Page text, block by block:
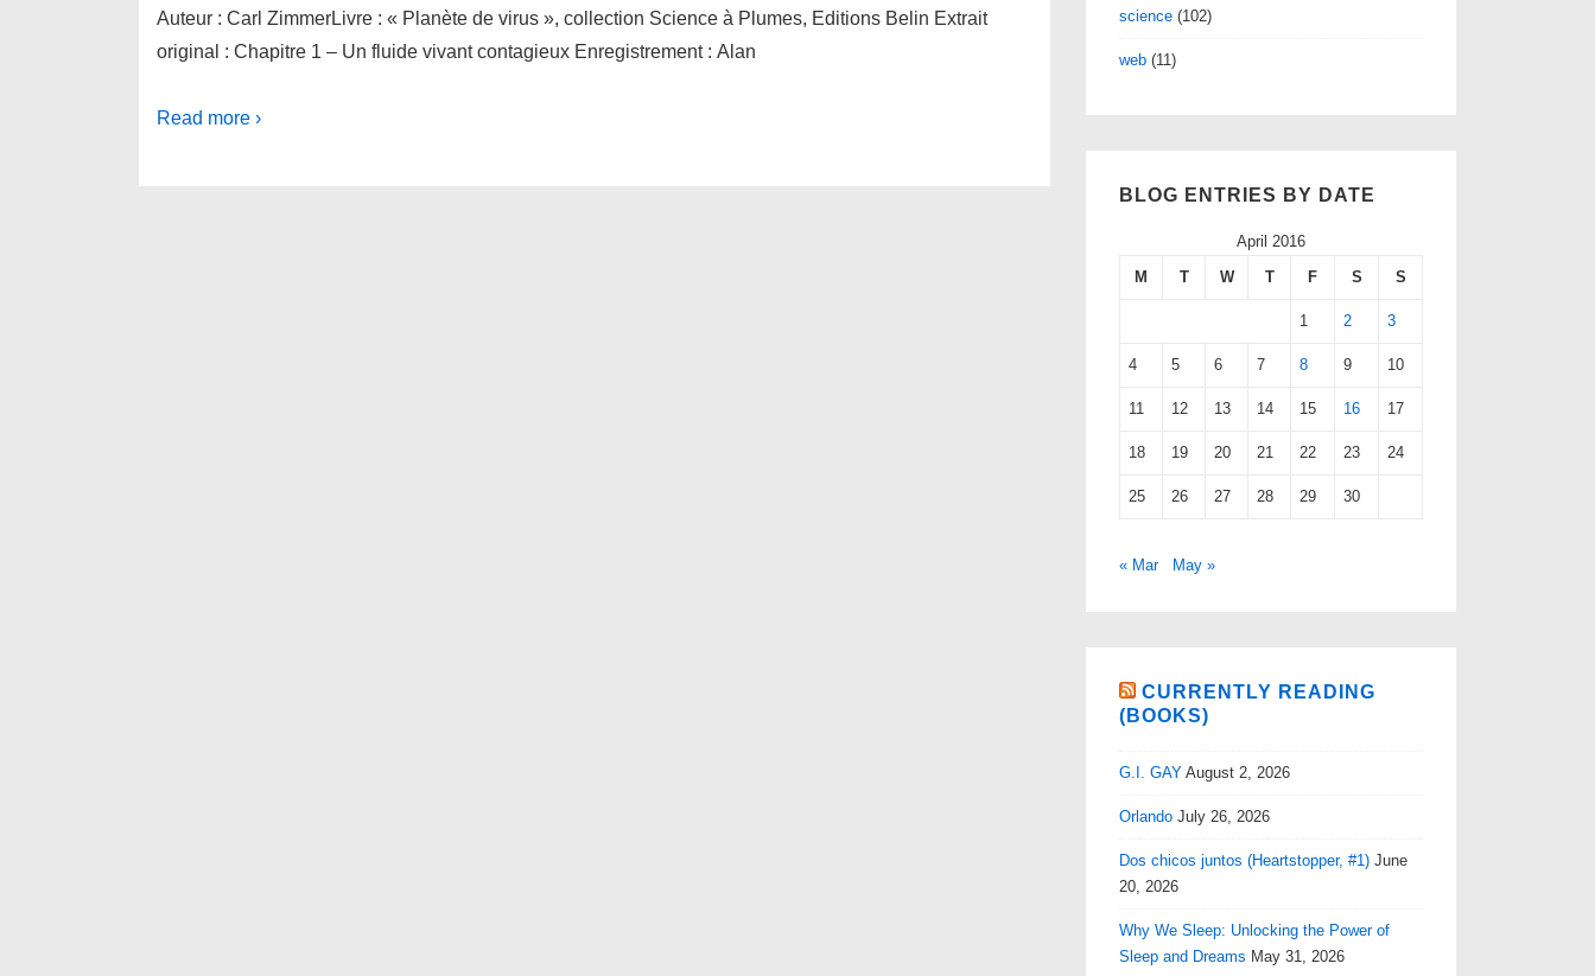
Auteur : Carl ZimmerLivre : « Planète de virus », collection Science à Plumes, Editions Belin Extrait
original : Chapitre 1 – Un fluide vivant contagieux Enregistrement : Alan
Read more ›
science (102)
web (11)
BLOG ENTRIES BY DATE
April 2016
M
T W T F S S
1 2 3
4 5 6 7 8 9 10
11 12 13 14 15 16 17
18 19 20 21 22 23 24
25 26 27 28 29 30
« Mar May »
CURRENTLY READING
(BOOKS)
G.I. GAY August 2, 2026
Orlando July 26, 2026
Dos chicos juntos (Heartstopper, #1) June
20, 2026
Why We Sleep: Unlocking the Power of
Sleep and Dreams May 31, 2026